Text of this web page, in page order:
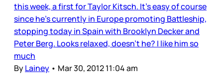
this week, a first for Taylor Kitsch. It’s easy of course
since he’s currently in Europe promoting Battleship,
stopping today in Spain with Brooklyn Decker and
Peter Berg. Looks relaxed, doesn’t he? I like him so
much
ByLainey • Mar 30, 2012 11:04 am